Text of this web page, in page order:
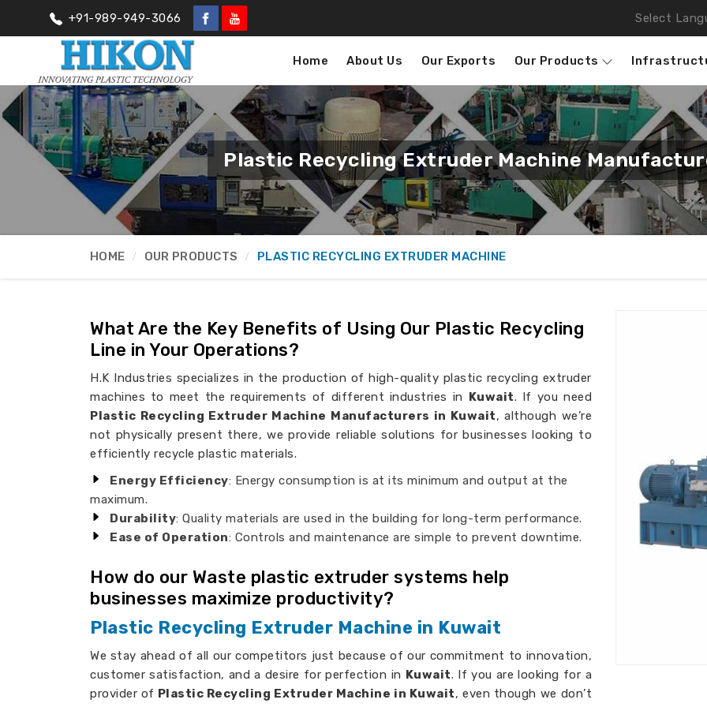
+91-989-949-3066 Select
Home About Us Our Exports Our Products
Plastic Recycling Extruder Machine
HOME OUR PRODUCTS PLASTIC RECYCLING EXTRUDER MACHINE
What Are the Key Benefits of Using Our Plastic Recycling
Line in Your Operations?
H.K Industries specializes in the production of high-quality plastic recycling extruder
machines to meet the requirements of different industries in Kuwait. If you need
Plastic Recycling Extruder Machine Manufacturers in Kuwait, although we’re
not physically present there, we provide reliable solutions for businesses looking to
efficiently recycle plastic materials.
Energy Efficiency: Energy consumption is at its minimum and output at the
maximum.
Durability: Quality materials are used in the building for long-term performance.
Ease of Operation: Controls and maintenance are simple to prevent downtime.
How do our Waste plastic extruder systems help
businesses maximize productivity?
Plastic Recycling Extruder Machine in Kuwait
We stay ahead of all our competitors just because of our commitment to innovation,
customer satisfaction, and a desire for perfection in Kuwait. If you are looking for a
provider of Plastic Recycling Extruder Machine in Kuwait, even though we don’t